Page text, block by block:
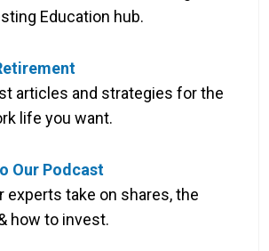
Education hub.
articles and strategies for the
life you want.
Our Podcast
experts take on shares, the
how to invest.